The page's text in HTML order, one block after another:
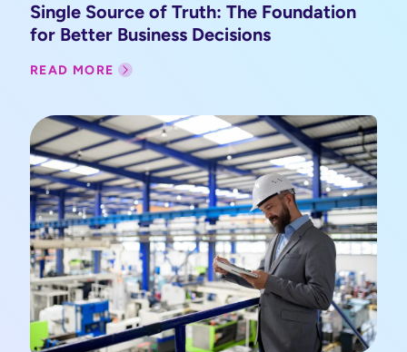
Single Source of Truth: The Foundation
for Better Business Decisions
READ MORE